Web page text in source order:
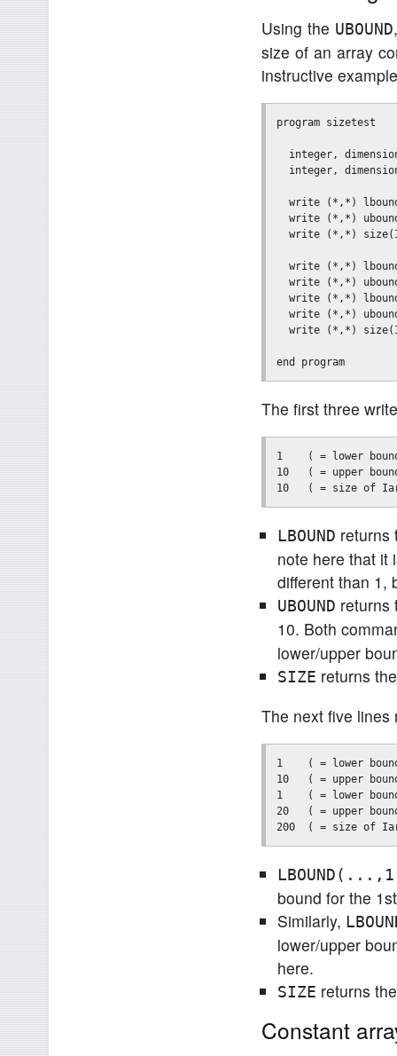
Using the UBOUND
size of an array
instructive
program sizetest
integer,
integer,
write (*,*)
write (*,*)
write (*,*)
write (*,*)
write (*,*)
write (*,*)
write (*,*)
write (*,*)
The first three
1    ( = lower
10   ( = upper
LBOUND returns
note here that it
different than 1,
UBOUND returns
10. Both
lower/upper
SIZE returns
The next five lines
1    ( = lower
10   ( = upper
1    ( = lower
20   ( = upper
bound for the
Similarly,
lower/upper
here.
SIZE returns
Constant